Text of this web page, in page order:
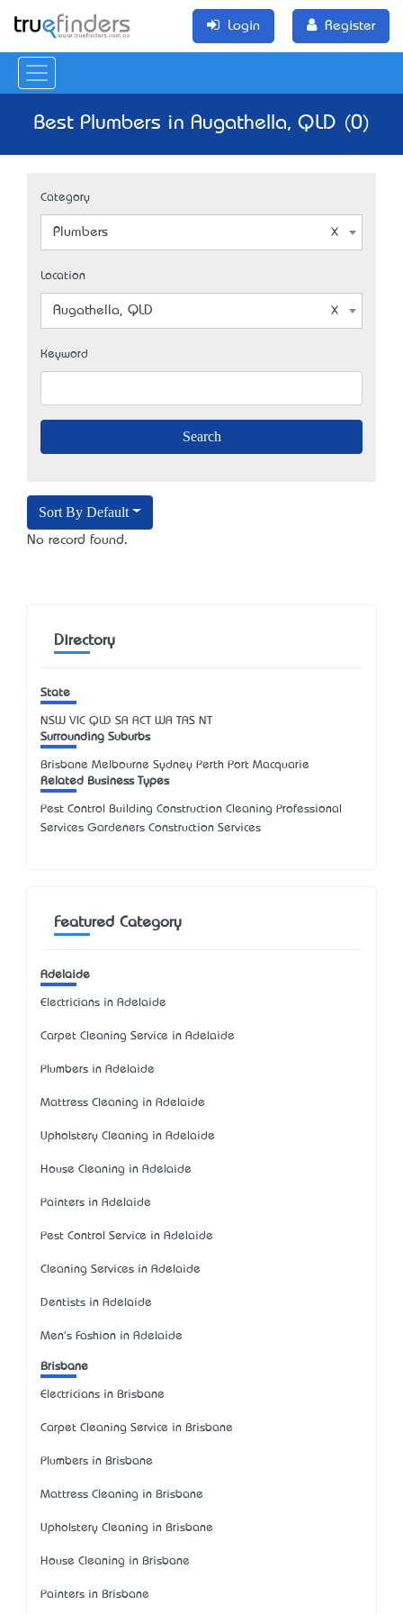
Login Register
Best Plumbers in Augathella, QLD (0)
Category
Plumbers
Location
Augathella, QLD
Keyword
Sort By Default
No record found.
Directory
State
NSW VIC QLD SA ACT WA TAS NT
Surrounding Suburbs
Brisbane Melbourne Sydney Perth Port Macquarie
Related Business Types
Pest Control Building Construction Cleaning Professional
Services Gardeners Construction Services
Featured Category
Adelaide
Electricians in Adelaide
Carpet Cleaning Service in Adelaide
Plumbers in Adelaide
Mattress Cleaning in Adelaide
Upholstery Cleaning in Adelaide
House Cleaning in Adelaide
Painters in Adelaide
Pest Control Service in Adelaide
Cleaning Services in Adelaide
Dentists in Adelaide
Men's Fashion in Adelaide
Brisbane
Electricians in Brisbane
Carpet Cleaning Service in Brisbane
Plumbers in Brisbane
Mattress Cleaning in Brisbane
Upholstery Cleaning in Brisbane
House Cleaning in Brisbane
Painters in Brisbane